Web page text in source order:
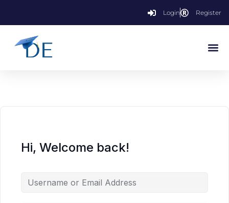
Login Register
Hi, Welcome back!